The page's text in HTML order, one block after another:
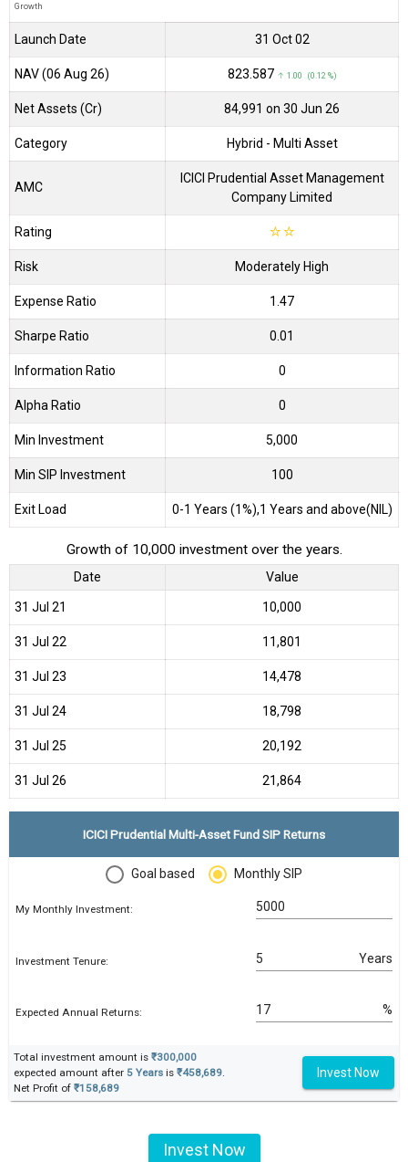
Growth
Launch Date 31 Oct 02
NAV (06 Aug 26) ₹823.587 ↑ 1.00 (0.12 %)
Net Assets (Cr) ₹84,991 on 30 Jun 26
Category Hybrid - Multi Asset
AMC
ICICI Prudential Asset Management
Company Limited
Rating ☆☆
Risk Moderately High
Expense Ratio 1.47
Sharpe Ratio 0.01
Information Ratio 0
Alpha Ratio 0
Min Investment 5,000
Min SIP Investment 100
Exit Load 0-1 Years (1%),1 Years and above(NIL)
Growth of 10,000 investment over the years.
Date Value
31 Jul 21 ₹10,000
31 Jul 22 ₹11,801
31 Jul 23 ₹14,478
31 Jul 24 ₹18,798
31 Jul 25 ₹20,192
31 Jul 26 ₹21,864
ICICI Prudential Multi-Asset Fund SIP Returns
Goal based Monthly SIP
My Monthly Investment:
Investment Tenure: Years
Expected Annual Returns: %
Total investment amount is ₹300,000
expected amount after 5 Years is ₹458,689.
Net Profit of ₹158,689
Invest Now
Invest Now